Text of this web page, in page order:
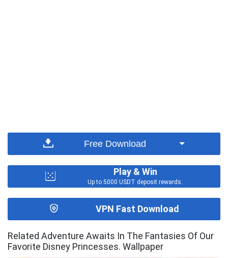
Free Download
Play & Win
Up to 5000 USDT deposit rewards.
VPN Fast Download
Related Adventure Awaits In The Fantasies Of Our
Favorite Disney Princesses. Wallpaper